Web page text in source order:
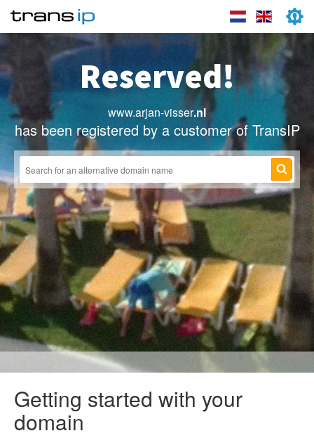
Reserved!
www.arjan-visser.nl
has been registered by a customer of TransIP
Getting started with your
domain